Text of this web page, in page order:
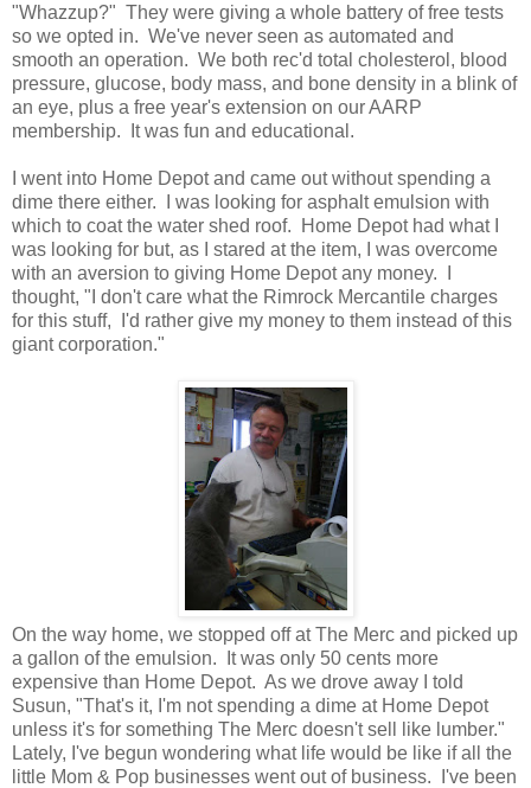
"Whazzup?" They were giving a whole battery of free tests
so we opted in. We've never seen as automated and
smooth an operation. We both rec'd total cholesterol, blood
pressure, glucose, body mass, and bone density in a blink of
an eye, plus a free year's extension on our AARP
membership. It was fun and educational.
I went into Home Depot and came out without spending a
dime there either. I was looking for asphalt emulsion with
which to coat the water shed roof. Home Depot had what I
was looking for but, as I stared at the item, I was overcome
with an aversion to giving Home Depot any money. I
thought, "I don't care what the Rimrock Mercantile charges
for this stuff, I'd rather give my money to them instead of this
giant corporation."
On the way home, we stopped off at The Merc and picked up
a gallon of the emulsion. It was only 50 cents more
expensive than Home Depot. As we drove away I told
Susun, "That's it, I'm not spending a dime at Home Depot
unless it's for something The Merc doesn't sell like lumber."
Lately, I've begun wondering what life would be like if all the
little Mom & Pop businesses went out of business. I've been